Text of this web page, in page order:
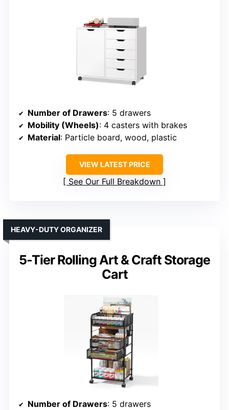
Number of Drawers: 5 drawers
Mobility (Wheels): 4 casters with brakes
Material: Particle board, wood, plastic
VIEW LATEST PRICE
See Our Full Breakdown
5-Tier Rolling Art & Craft Storage
Cart
HEAVY-DUTY ORGANIZER
Number of Drawers: 5 drawers